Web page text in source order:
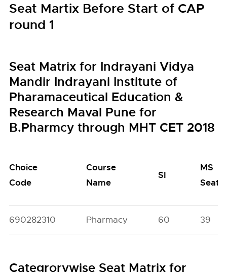
Seat Martix Before Start of CAP
round 1
Seat Matrix for Indrayani Vidya
Mandir Indrayani Institute of
Pharamaceutical Education &
Research Maval Pune for
B.Pharmcy through MHT CET 2018
Choice
Code
Course
Name
SI
MS
Seats
690282310 Pharmacy 60 39
Categrorywise Seat Matrix for